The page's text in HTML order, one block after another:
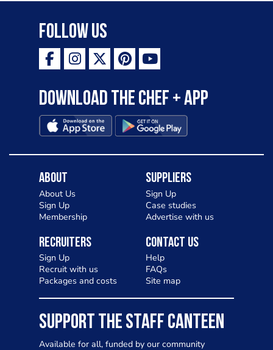
Follow Us
Download the Chef + app
About
About Us
Sign Up
Membership
Suppliers
Sign Up
Case studies
Advertise with us
Recruiters
Sign Up
Recruit with us
Packages and costs
Contact Us
Help
FAQs
Site map
SUPPORT THE STAFF CANTEEN
Available for all, funded by our community